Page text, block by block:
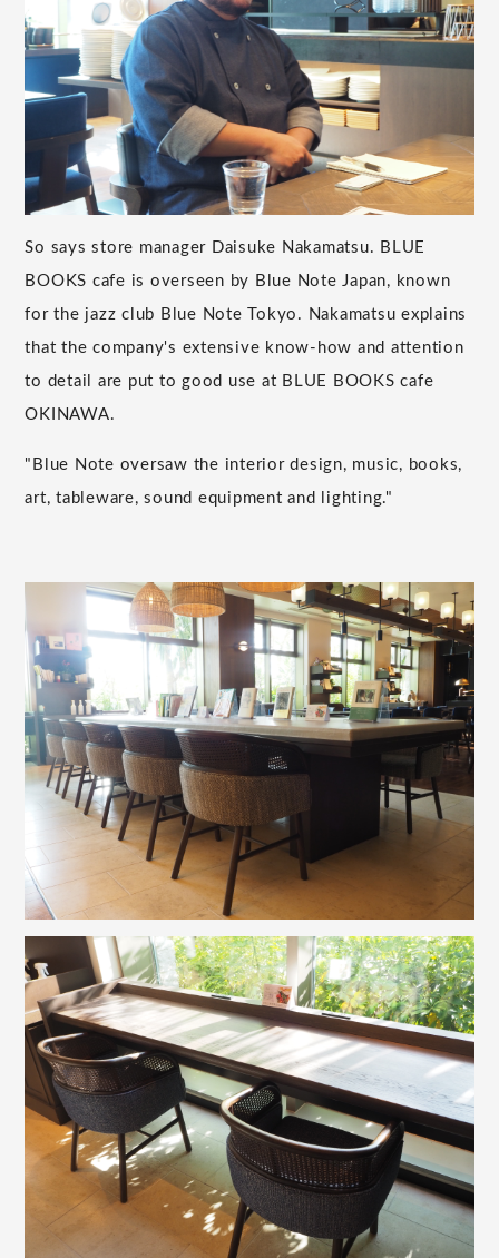
So says store manager Daisuke Nakamatsu. BLUE
BOOKS cafe is overseen by Blue Note Japan, known
for the jazz club Blue Note Tokyo. Nakamatsu explains
that the company's extensive know-how and attention
to detail are put to good use at BLUE BOOKS cafe
OKINAWA.
"Blue Note oversaw the interior design, music, books,
art, tableware, sound equipment and lighting."